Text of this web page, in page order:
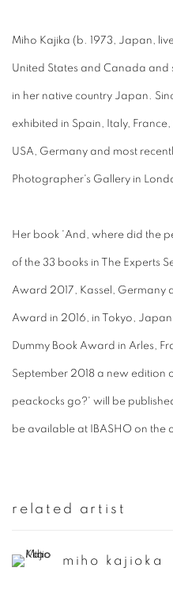
Miho Kajika (b. 1973, Japan,
United States and Canada and
in her native country Japan.
exhibited in Spain, Italy,
USA, Germany and most
Photographer's Gallery in
Her book 'And, where did the
of the 33 books in The Experts
Award 2017, Kassel, Germany
Award in 2016, in Tokyo,
Dummy Book Award in Arles,
September 2018 a new edition
peackocks go?' will be
be available at IBASHO on the
related artist
miho kajioka